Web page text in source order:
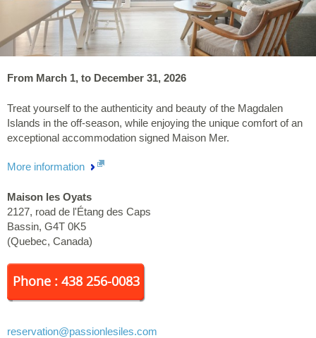
From March 1, to December 31, 2026
Treat yourself to the authenticity and beauty of the Magdalen
Islands in the off-season, while enjoying the unique comfort of an
exceptional accommodation signed Maison Mer.
More information
Maison les Oyats
2127, road de l'Étang des Caps
Bassin, G4T 0K5
(Quebec, Canada)
Phone : 438 256-0083
reservation@passionlesiles.com